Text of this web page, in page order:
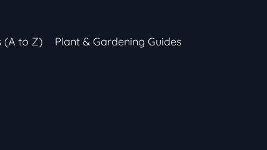
(A to Z) Plant & Gardening Guides